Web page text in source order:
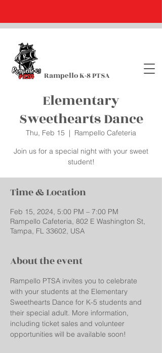
Rampello K-8 PTSA
Elementary
Sweethearts Dance
Thu, Feb 15
  |
Rampello Cafeteria
Join us for a special night with your sweet
student!
Time & Location
Feb 15, 2024, 5:00 PM – 7:00 PM
Rampello Cafeteria, 802 E Washington St,
Tampa, FL 33602, USA
About the event
Rampello PTSA invites you to celebrate
with your students at the Elementary
Sweethearts Dance for K-5 students and
their special adult. More information,
including ticket sales and volunteer
opportunities will be available soon!